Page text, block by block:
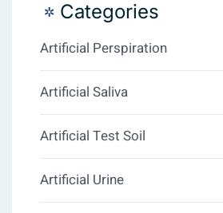
Categories
Artificial Perspiration
Artificial Saliva
Artificial Test Soil
Artificial Urine